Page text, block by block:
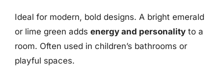
Ideal for modern, bold designs. A bright emerald
or lime green adds energy and personality to a
room. Often used in children’s bathrooms or
playful spaces.